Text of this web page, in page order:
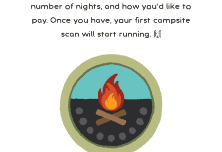
number of nights, and how you’d like to
pay. Once you have, your first campsite
scan will start running. 🙌